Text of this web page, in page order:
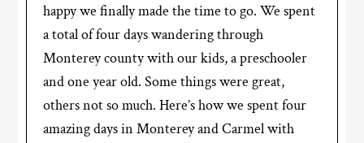
happy we finally made the time to go. We spent
a total of four days wandering through
Monterey county with our kids, a preschooler
and one year old. Some things were great,
others not so much. Here’s how we spent four
amazing days in Monterey and Carmel with